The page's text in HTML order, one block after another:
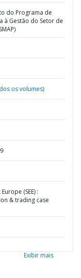
do Programa de
à Gestão do Setor de
os volumes)
(SEE) :
& trading case
Exibir mais